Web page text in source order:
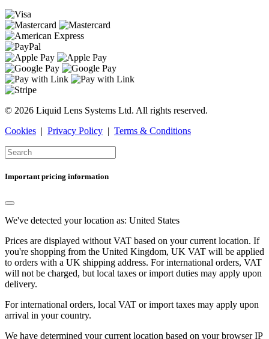
© 2026 Liquid Lens Systems Ltd. All rights reserved.
Cookies | Privacy Policy | Terms & Conditions
Important pricing information
We've detected your location as: United States
Prices are displayed without VAT based on your current location. If
you're shopping from the United Kingdom, UK VAT will be applied
to orders with a UK shipping address. For international orders, VAT
will not be charged, but local taxes or import duties may apply upon
delivery.
For international orders, local VAT or import taxes may apply upon
arrival in your country.
We have determined your current location based on your browser IP